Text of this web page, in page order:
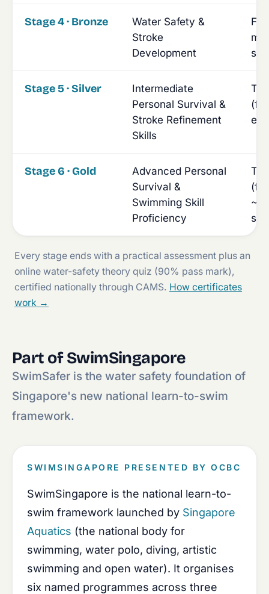
Stage 4 · Bronze
Water Safety &
Stroke
Development
Stage 5 · Silver
Intermediate
Personal Survival &
Stroke Refinement
Skills
Stage 6 · Gold
Advanced Personal
Survival &
Swimming Skill
Proficiency
Every stage ends with a practical assessment plus an
online water-safety theory quiz (90% pass mark),
certified nationally through CAMS. How certificates
work →
Part of SwimSingapore
SwimSafer is the water safety foundation of
Singapore's new national learn-to-swim
framework.
SWIMSINGAPORE PRESENTED BY OCBC
SwimSingapore is the national learn-to-
swim framework launched by Singapore
Aquatics (the national body for
swimming, water polo, diving, artistic
swimming and open water). It organises
six named programmes across three